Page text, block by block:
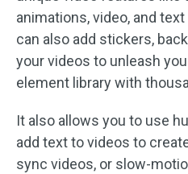
animations, video, and
can also add stickers,
your videos to unleash
element library with
It also allows you to use
add text to videos to
sync videos, or slow-